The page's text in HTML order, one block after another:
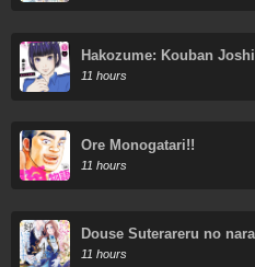
Hakozume: Kouban
11 hours
Ore Monogatari!!
11 hours
Douse Suterareru no
Sasete Itadakimasu
11 hours